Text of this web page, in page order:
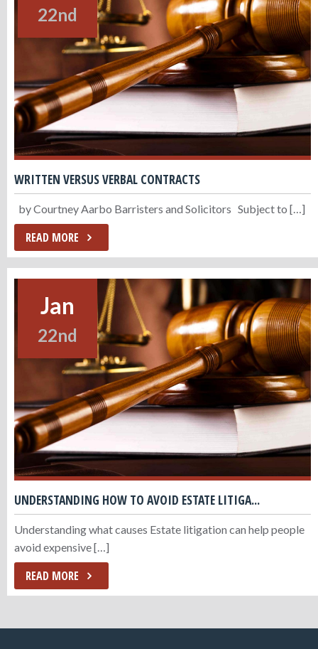
22nd
WRITTEN VERSUS VERBAL CONTRACTS
by Courtney Aarbo Barristers and Solicitors Subject to […]
READ MORE
Jan
22nd
UNDERSTANDING HOW TO AVOID ESTATE LITIGA...
Understanding what causes Estate litigation can help people
avoid expensive […]
READ MORE